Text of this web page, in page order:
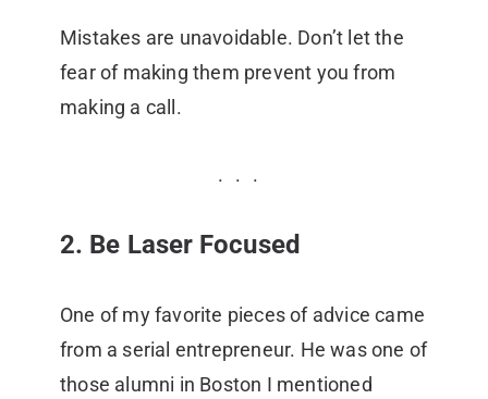
Mistakes are unavoidable. Don’t let the
fear of making them prevent you from
making a call.
2. Be Laser Focused
One of my favorite pieces of advice came
from a serial entrepreneur. He was one of
those alumni in Boston I mentioned